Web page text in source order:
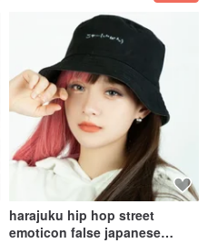
harajuku hip hop street
emoticon false japanese